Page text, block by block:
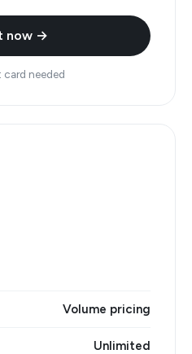
now →
needed
Volume pricing
Unlimited